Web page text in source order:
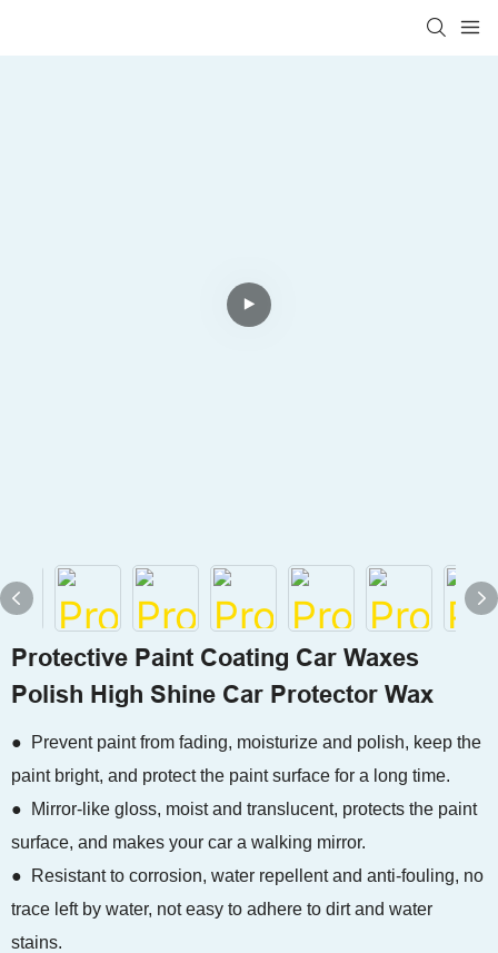
Protective Paint Coating Car Waxes
Polish High Shine Car Protector Wax
● Prevent paint from fading, moisturize and polish, keep the
paint bright, and protect the paint surface for a long time.
● Mirror-like gloss, moist and translucent, protects the paint
surface, and makes your car a walking mirror.
● Resistant to corrosion, water repellent and anti-fouling, no
trace left by water, not easy to adhere to dirt and water
stains.